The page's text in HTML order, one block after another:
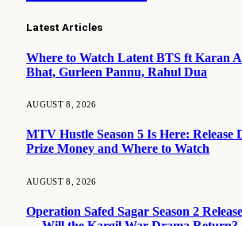
Latest Articles
Where to Watch Latent BTS ft Karan
Bhat, Gurleen Pannu, Rahul Dua
AUGUST 8, 2026
MTV Hustle Season 5 Is Here: Release
Prize Money and Where to Watch
AUGUST 8, 2026
Operation Safed Sagar Season 2